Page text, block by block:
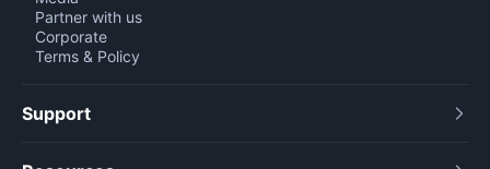
Partner with us
Corporate
Terms & Policy
Support